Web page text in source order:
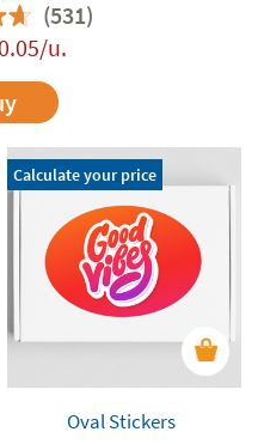
(531)
/u.
Calculate your price
Oval Stickers